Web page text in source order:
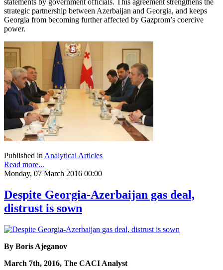
statements by government officials. This agreement strengthens the
strategic partnership between Azerbaijan and Georgia, and keeps
Georgia from becoming further affected by Gazprom’s coercive
power.
Published inAnalytical Articles
Read more...
Monday, 07 March 2016 00:00
Despite Georgia-Azerbaijan gas deal,
distrust is sown
By Boris Ajeganov
March 7th, 2016, The CACI Analyst